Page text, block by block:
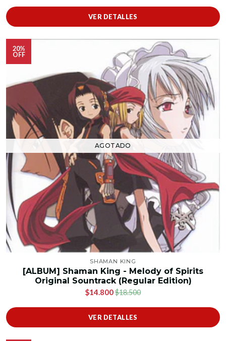
VER DETALLES
20%
OFF
AGOTADO
SHAMAN KING
[ALBUM] Shaman King - Melody of Spirits
Original Sountrack (Regular Edition)
$14.800$18.500
VER DETALLES